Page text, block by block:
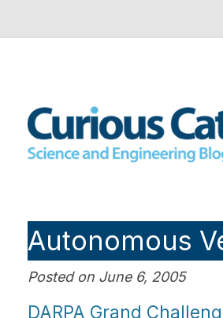
Curious Cat
Autonomous
Posted on June 6, 2005
DARPA Grand